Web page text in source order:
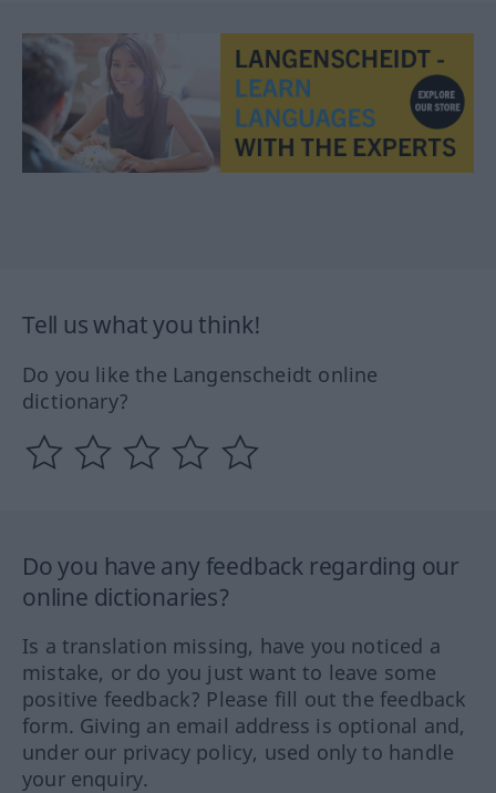
Tell us what you think!
Do you like the Langenscheidt online
dictionary?
Do you have any feedback regarding our
online dictionaries?
Is a translation missing, have you noticed a
mistake, or do you just want to leave some
positive feedback? Please fill out the feedback
form. Giving an email address is optional and,
under our privacy policy, used only to handle
your enquiry.